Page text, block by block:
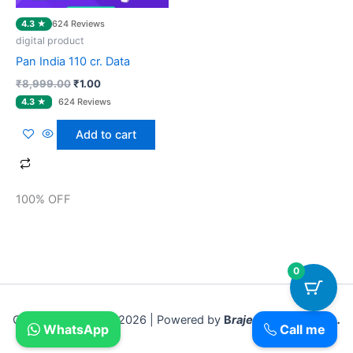
4.3 ★ 624 Reviews
digital product
Pan India 110 cr. Data
₹8,999.00₹1.00
Add to cart
100% OFF
Copyright © 2018- 2026 | Powered by Brajesh Sadar Bazar .
Call me
WhatsApp
0